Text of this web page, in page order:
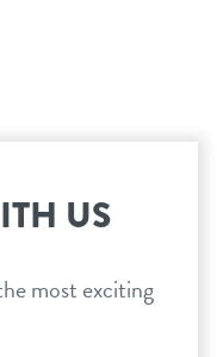
US
most exciting